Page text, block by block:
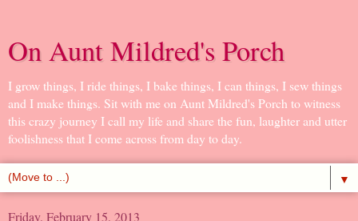
On Aunt Mildred's Porch
I grow things, I ride things, I bake things, I can things, I sew things
and I make things. Sit with me on Aunt Mildred's Porch to witness
this crazy journey I call my life and share the fun, laughter and utter
foolishness that I come across from day to day.
▼
Friday, February 15, 2013